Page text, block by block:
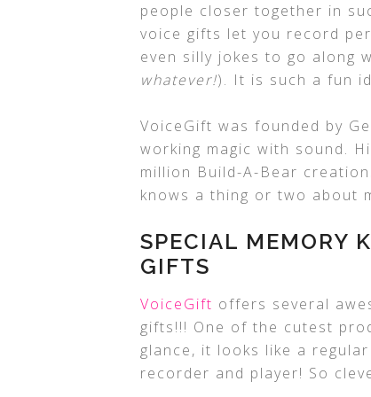
people closer together in
voice gifts let you record
even silly jokes to go along
whatever!). It is such a fun
VoiceGift was founded by
working magic with sound.
million Build-A-Bear
knows a thing or two about
SPECIAL MEMORY
GIFTS
VoiceGift offers several
gifts!!! One of the cutest
glance, it looks like a
recorder and player! So